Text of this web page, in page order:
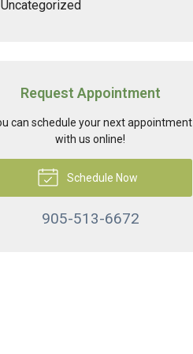
Uncategorized
Request Appointment
can schedule your next appointment
with us online!
Schedule Now
905-513-6672